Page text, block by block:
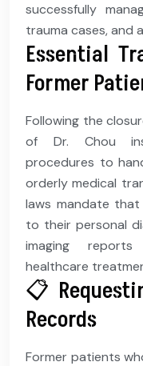
successfully
trauma cases, and
Essential
Former
Following the
of Dr. Chou
procedures to
orderly medical
laws mandate
to their personal
imaging
healthcare
📋
Records
Former patients